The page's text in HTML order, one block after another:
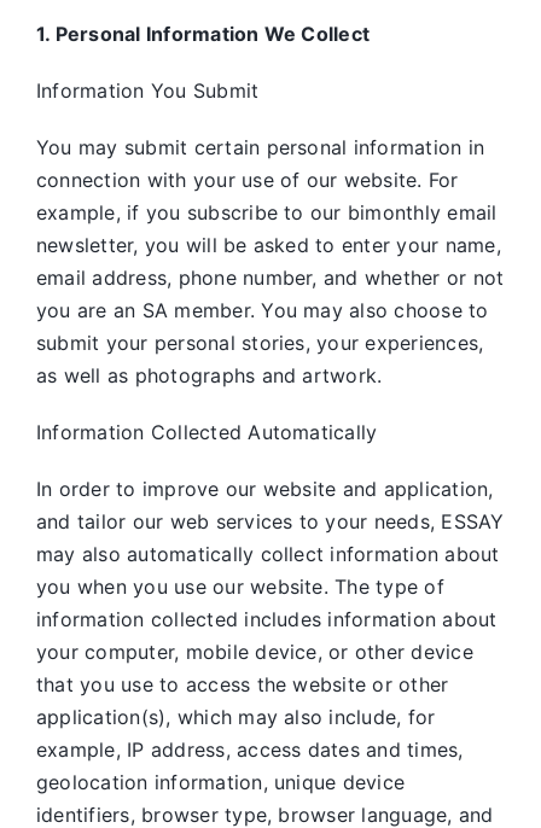
1. Personal Information We Collect
Information You Submit
You may submit certain personal information in
connection with your use of our website. For
example, if you subscribe to our bimonthly email
newsletter, you will be asked to enter your name,
email address, phone number, and whether or not
you are an SA member. You may also choose to
submit your personal stories, your experiences,
as well as photographs and artwork.
Information Collected Automatically
In order to improve our website and application,
and tailor our web services to your needs, ESSAY
may also automatically collect information about
you when you use our website. The type of
information collected includes information about
your computer, mobile device, or other device
that you use to access the website or other
application(s), which may also include, for
example, IP address, access dates and times,
geolocation information, unique device
identifiers, browser type, browser language, and